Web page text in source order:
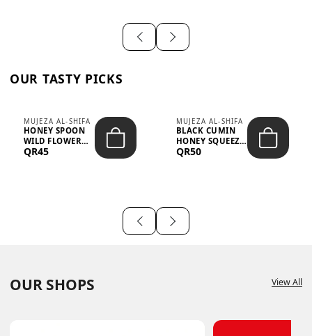
OUR TASTY PICKS
MUJEZA AL-SHIFA
HONEY SPOON
WILD FLOWER
10G X 16PCS
QR45
MUJEZA AL-SHIFA
BLACK CUMIN
HONEY SQUEEZE
500G
QR50
OUR SHOPS View All